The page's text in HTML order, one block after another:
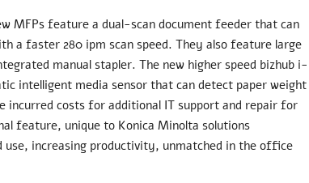
MFPs feature a dual-scan document feeder that can
a faster 280 ipm scan speed. They also feature large
manual stapler. The new higher speed bizhub i-
intelligent media sensor that can detect paper weight
incurred costs for additional IT support and repair for
feature, unique to Konica Minolta solutions
use, increasing productivity, unmatched in the office